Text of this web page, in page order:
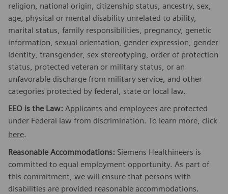
religion, national origin, citizenship status, ancestry, sex,
age, physical or mental disability unrelated to ability,
marital status, family responsibilities, pregnancy, genetic
information, sexual orientation, gender expression, gender
identity, transgender, sex stereotyping, order of protection
status, protected veteran or military status, or an
unfavorable discharge from military service, and other
categories protected by federal, state or local law.
EEO is the Law: Applicants and employees are protected
under Federal law from discrimination. To learn more, click
here.
Reasonable Accommodations: Siemens Healthineers is
committed to equal employment opportunity. As part of
this commitment, we will ensure that persons with
disabilities are provided reasonable accommodations.